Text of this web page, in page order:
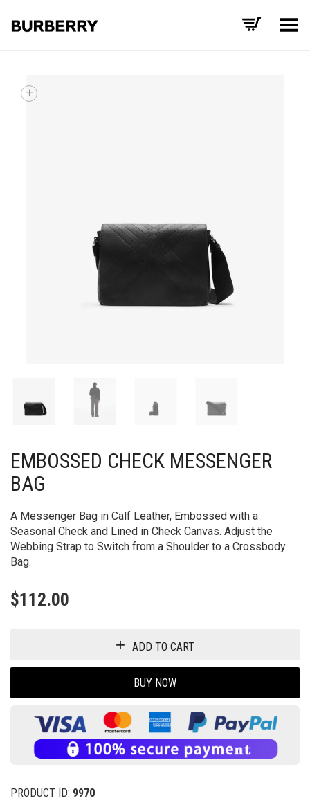
Toggle Menu
+
EMBOSSED CHECK MESSENGER
BAG​
A Messenger Bag in Calf Leather, Embossed with a
Seasonal Check and Lined in Check Canvas. Adjust the
Webbing Strap to Switch from a Shoulder to a Crossbody
Bag.
$112.00
ADD TO CART
BUY NOW
PRODUCT ID: 9970